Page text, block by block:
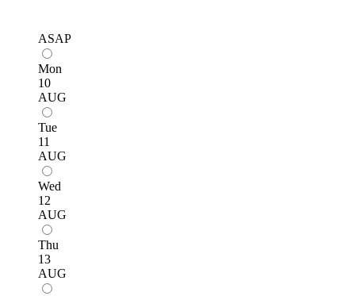
ASAP
Mon
10
AUG
Tue
11
AUG
Wed
12
AUG
Thu
13
AUG